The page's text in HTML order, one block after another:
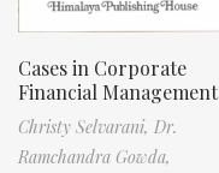
Cases in Corporate
Financial Management
Christy Selvarani, Dr.
Ramchandra Gowda,